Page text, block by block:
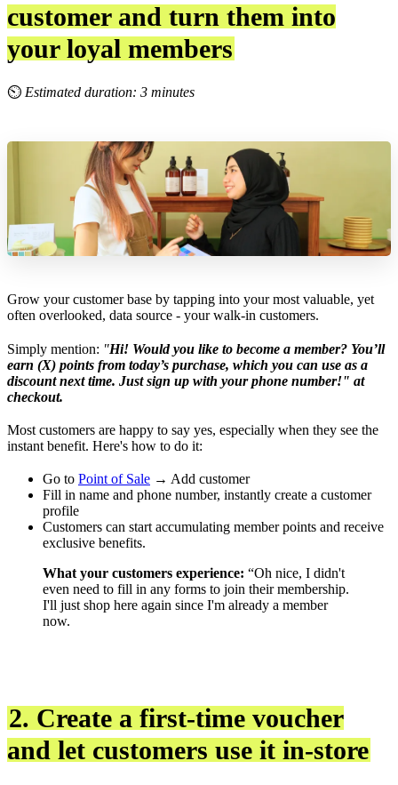
customer and turn them into
your loyal members
⏲ Estimated duration: 3 minutes
Grow your customer base by tapping into your most valuable, yet
often overlooked, data source - your walk-in customers.
Simply mention: "Hi! Would you like to become a member? You’ll
earn (X) points from today’s purchase, which you can use as a
discount next time. Just sign up with your phone number!" at
checkout.
Most customers are happy to say yes, especially when they see the
instant benefit. Here's how to do it:
Go to Point of Sale → Add customer
Fill in name and phone number, instantly create a customer
profile
Customers can start accumulating member points and receive
exclusive benefits.
What your customers experience: “Oh nice, I didn't
even need to fill in any forms to join their membership.
I'll just shop here again since I'm already a member
now.
2. Create a first-time voucher
and let customers use it in-store